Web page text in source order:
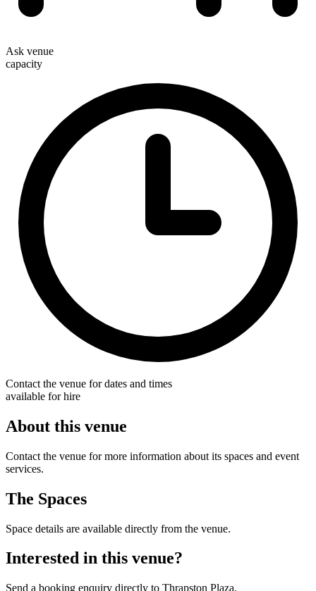
Ask venue
capacity
Contact the venue for dates and times
available for hire
About this venue
Contact the venue for more information about its spaces and event
services.
The Spaces
Space details are available directly from the venue.
Interested in this venue?
Send a booking enquiry directly to Thrapston Plaza.